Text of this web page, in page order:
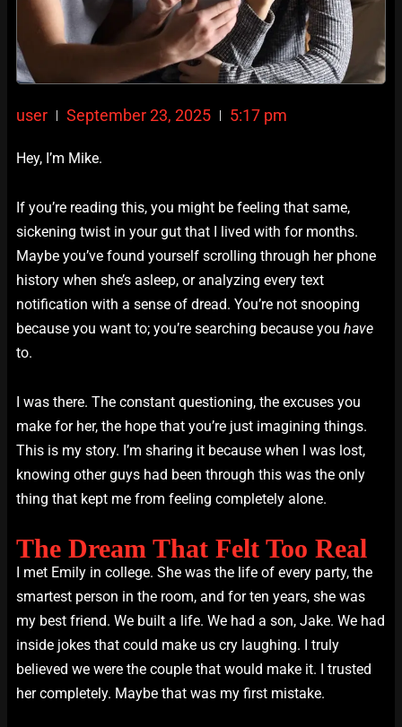
user September 23, 2025 5:17 pm
Hey, I’m Mike.
If you’re reading this, you might be feeling that same,
sickening twist in your gut that I lived with for months.
Maybe you’ve found yourself scrolling through her phone
history when she’s asleep, or analyzing every text
notification with a sense of dread. You’re not snooping
because you want to; you’re searching because you have
to.
I was there. The constant questioning, the excuses you
make for her, the hope that you’re just imagining things.
This is my story. I’m sharing it because when I was lost,
knowing other guys had been through this was the only
thing that kept me from feeling completely alone.
The Dream That Felt Too Real
I met Emily in college. She was the life of every party, the
smartest person in the room, and for ten years, she was
my best friend. We built a life. We had a son, Jake. We had
inside jokes that could make us cry laughing. I truly
believed we were the couple that would make it. I trusted
her completely. Maybe that was my first mistake.